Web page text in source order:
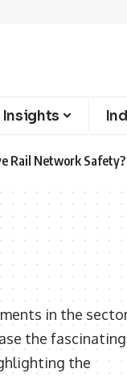
Insights
Rail Network Safety?
in the
the fascinating
the